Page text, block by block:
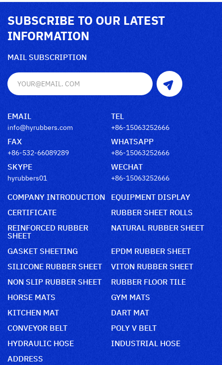
SUBSCRIBE TO OUR LATEST
INFORMATION
MAIL SUBSCRIPTION
EMAIL
info@hyrubbers.com
TEL
+86-15063252666
FAX
+86-532-66089289
WHATSAPP
+86-15063252666
SKYPE
hyrubbers01
WECHAT
+86-15063252666
COMPANY INTRODUCTION
EQUIPMENT DISPLAY
CERTIFICATE
RUBBER SHEET ROLLS
REINFORCED RUBBER
SHEET
NATURAL RUBBER SHEET
GASKET SHEETING
EPDM RUBBER SHEET
SILICONE RUBBER SHEET
VITON RUBBER SHEET
NON SLIP RUBBER SHEET
RUBBER FLOOR TILE
HORSE MATS
GYM MATS
KITCHEN MAT
DART MAT
CONVEYOR BELT
POLY V BELT
HYDRAULIC HOSE
INDUSTRIAL HOSE
ADDRESS